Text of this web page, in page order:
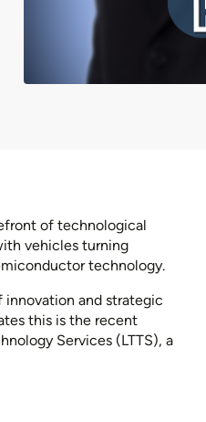
of technological
vehicles turning
technology.
innovation and strategic
this is the recent
Services (LTTS), a